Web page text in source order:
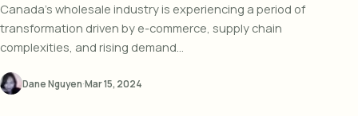
Canada's wholesale industry is experiencing a period of
transformation driven by e-commerce, supply chain
complexities, and rising demand...
Dane Nguyen·Mar 15, 2024